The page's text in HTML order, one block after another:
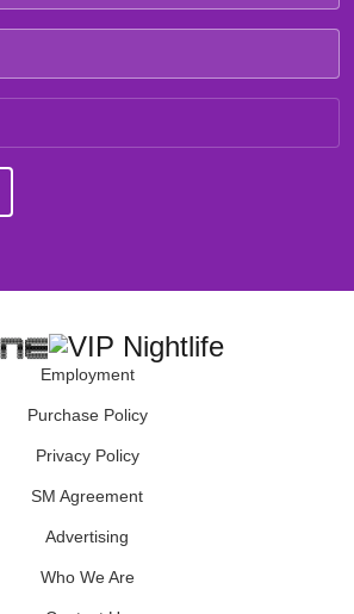
Employment
Purchase Policy
Privacy Policy
SM Agreement
Advertising
Who We Are